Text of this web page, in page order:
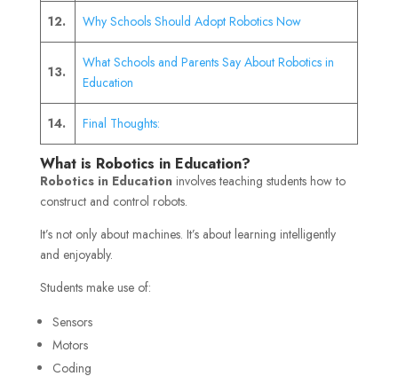
12. Why Schools Should Adopt Robotics Now
13.
What Schools and Parents Say About Robotics in
Education
14. Final Thoughts:
What is Robotics in Education?
Robotics in Educationinvolves teaching students how to
construct and control robots.
It’s not only about machines. It’s about learning intelligently
and enjoyably.
Students make use of:
Sensors
Motors
Coding